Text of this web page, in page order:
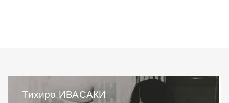
Тихиро ИВАСАКИ